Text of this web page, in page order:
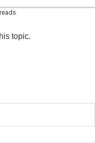
topic.